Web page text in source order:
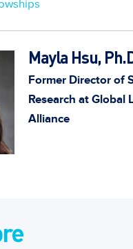
Mayla Hsu,
Former Director of
Research at Global
Alliance